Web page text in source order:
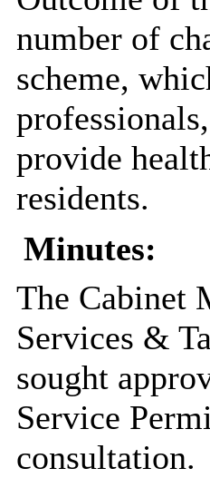
number of
scheme,
provide
residents.
Minutes:
The Cabinet
Services &
sought
Service
consultation.